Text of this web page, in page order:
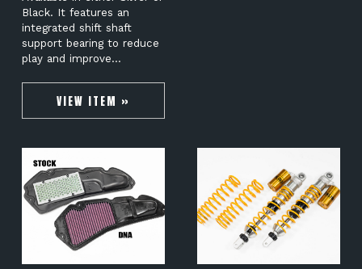
Black. It features an
integrated shift shaft
support bearing to reduce
play and improve…
VIEW ITEM »